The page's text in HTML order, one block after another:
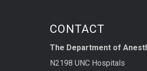
CONTACT
The Department of
N2198 UNC Hospitals